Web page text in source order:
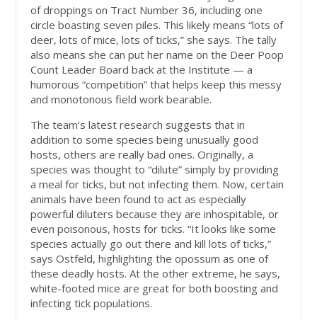
of droppings on Tract Number 36, including one
circle boasting seven piles. This likely means “lots of
deer, lots of mice, lots of ticks,” she says. The tally
also means she can put her name on the Deer Poop
Count Leader Board back at the Institute — a
humorous “competition” that helps keep this messy
and monotonous field work bearable.
The team’s latest research suggests that in
addition to some species being unusually good
hosts, others are really bad ones. Originally, a
species was thought to “dilute” simply by providing
a meal for ticks, but not infecting them. Now, certain
animals have been found to act as especially
powerful diluters because they are inhospitable, or
even poisonous, hosts for ticks. “It looks like some
species actually go out there and kill lots of ticks,”
says Ostfeld, highlighting the opossum as one of
these deadly hosts. At the other extreme, he says,
white-footed mice are great for both boosting and
infecting tick populations.